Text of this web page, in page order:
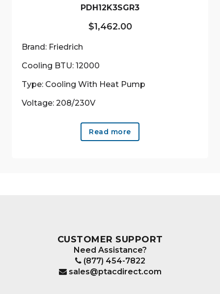
PDH12K3SGR3
$1,462.00
Brand: Friedrich
Cooling BTU: 12000
Type: Cooling With Heat Pump
Voltage: 208/230V
Read more
CUSTOMER SUPPORT
Need Assistance?
(877) 454-7822
sales@ptacdirect.com